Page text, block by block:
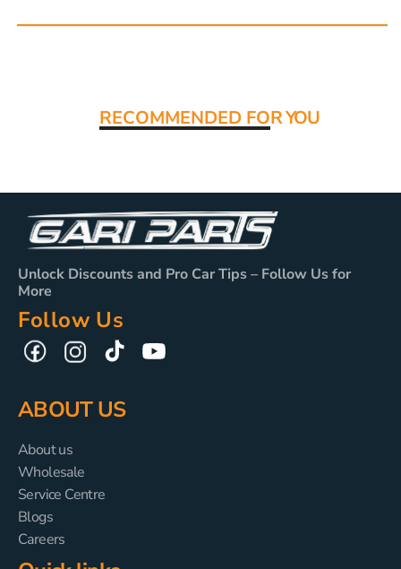
RECOMMENDED FOR YOU
Unlock Discounts and Pro Car Tips – Follow Us for
More
Follow Us
FacebookInstagramTikTok YouTube
ABOUT US
About us
Wholesale
Service Centre
Blogs
Careers